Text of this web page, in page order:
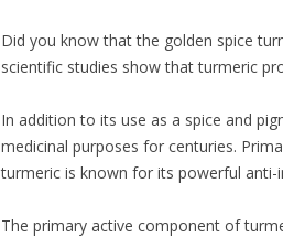
Did you know that the golden spice
scientific studies show that turmeric
In addition to its use as a spice and
medicinal purposes for centuries.
turmeric is known for its powerful
The primary active component of